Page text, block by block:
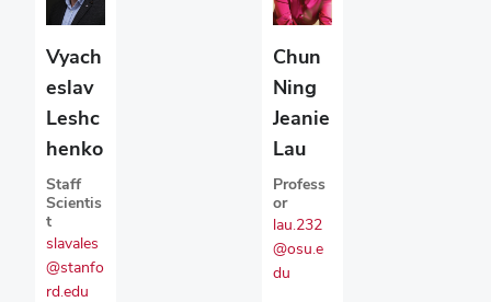
Vyach
eslav
Leshc
henko
Staff
Scientis
t
slavales
@stanfo
rd.edu
Chun
Ning
Jeanie
Lau
Profess
or
lau.232
@osu.e
du